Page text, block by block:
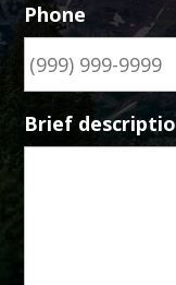
Phone
Brief